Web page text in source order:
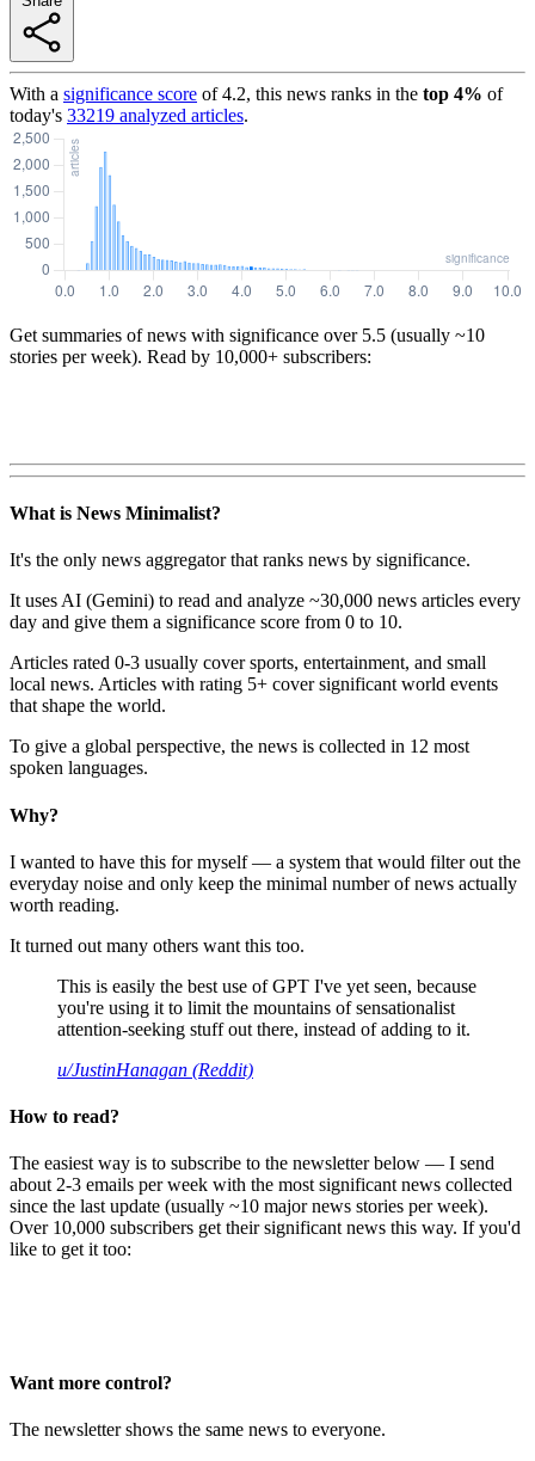
With a significance score of4.2, this news ranks in the top 4% of
today's 33219 analyzed articles.
Get summaries of news with significance over 5.5 (usually ~10
stories per week). Read by 10,000+ subscribers:
What is News Minimalist?
It's the only news aggregator that ranks news by significance.
It uses AI (Gemini) to read and analyze ~30,000 news articles every
day and give them a significance score from 0 to 10.
Articles rated 0-3 usually cover sports, entertainment, and small
local news. Articles with rating 5+ cover significant world events
that shape the world.
To give a global perspective, the news is collected in 12 most
spoken languages.
Why?
I wanted to have this for myself — a system that would filter out the
everyday noise and only keep the minimal number of news actually
worth reading.
It turned out many others want this too.
This is easily the best use of GPT I've yet seen, because
you're using it to limit the mountains of sensationalist
attention-seeking stuff out there, instead of adding to it.
u/JustinHanagan (Reddit)
How to read?
The easiest way is to subscribe to the newsletter below — I send
about 2-3 emails per week with the most significant news collected
since the last update (usually ~10 major news stories per week).
Over 10,000 subscribers get their significant news this way. If you'd
like to get it too:
Want more control?
The newsletter shows the same news to everyone.